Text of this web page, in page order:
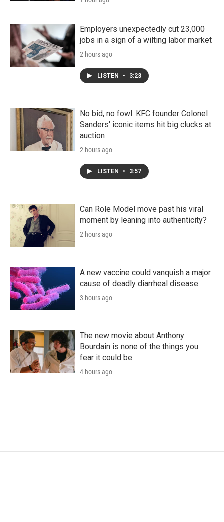
Employers unexpectedly cut 23,000
jobs in a sign of a wilting labor market
2 hours ago
LISTEN • 3:23
No bid, no fowl. KFC founder Colonel
Sanders' iconic items hit big clucks at
auction
2 hours ago
LISTEN • 3:57
Can Role Model move past his viral
moment by leaning into authenticity?
2 hours ago
A new vaccine could vanquish a major
cause of deadly diarrheal disease
3 hours ago
The new movie about Anthony
Bourdain is none of the things you
fear it could be
4 hours ago